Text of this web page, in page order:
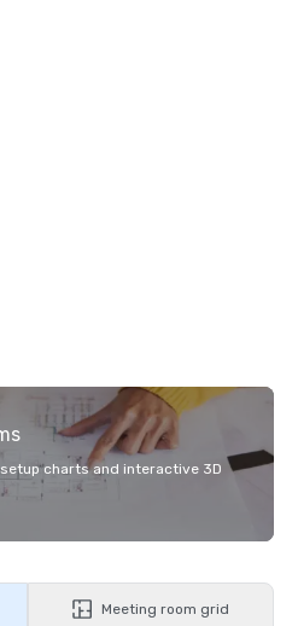
charts and interactive 3D
Meeting room grid